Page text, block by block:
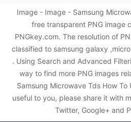
Image - Image - Samsung
free transparent PNG image
PNGkey.com. The resolution of
classified to samsung galaxy
. Using Search and Advanced
way to find more PNG images
Samsung Microwave Tds How To
useful to you, please share it with
Twitter, Google+ and